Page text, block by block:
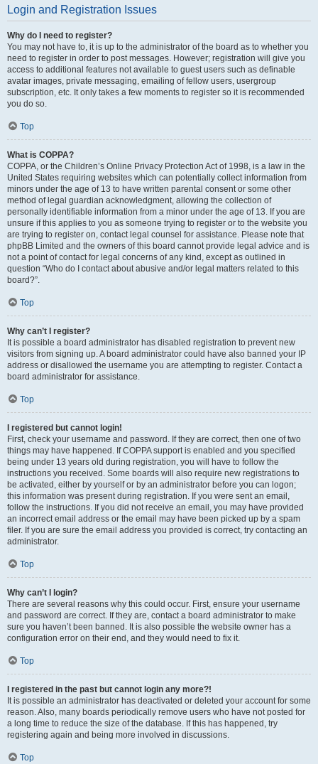
Login and Registration Issues
Why do I need to register?
You may not have to, it is up to the administrator of the board as to whether you
need to register in order to post messages. However; registration will give you
access to additional features not available to guest users such as definable
avatar images, private messaging, emailing of fellow users, usergroup
subscription, etc. It only takes a few moments to register so it is recommended
you do so.
Top
What is COPPA?
COPPA, or the Children’s Online Privacy Protection Act of 1998, is a law in the
United States requiring websites which can potentially collect information from
minors under the age of 13 to have written parental consent or some other
method of legal guardian acknowledgment, allowing the collection of
personally identifiable information from a minor under the age of 13. If you are
unsure if this applies to you as someone trying to register or to the website you
are trying to register on, contact legal counsel for assistance. Please note that
phpBB Limited and the owners of this board cannot provide legal advice and is
not a point of contact for legal concerns of any kind, except as outlined in
question “Who do I contact about abusive and/or legal matters related to this
board?”.
Top
Why can’t I register?
It is possible a board administrator has disabled registration to prevent new
visitors from signing up. A board administrator could have also banned your IP
address or disallowed the username you are attempting to register. Contact a
board administrator for assistance.
Top
I registered but cannot login!
First, check your username and password. If they are correct, then one of two
things may have happened. If COPPA support is enabled and you specified
being under 13 years old during registration, you will have to follow the
instructions you received. Some boards will also require new registrations to
be activated, either by yourself or by an administrator before you can logon;
this information was present during registration. If you were sent an email,
follow the instructions. If you did not receive an email, you may have provided
an incorrect email address or the email may have been picked up by a spam
filer. If you are sure the email address you provided is correct, try contacting an
administrator.
Top
Why can’t I login?
There are several reasons why this could occur. First, ensure your username
and password are correct. If they are, contact a board administrator to make
sure you haven’t been banned. It is also possible the website owner has a
configuration error on their end, and they would need to fix it.
Top
I registered in the past but cannot login any more?!
It is possible an administrator has deactivated or deleted your account for some
reason. Also, many boards periodically remove users who have not posted for
a long time to reduce the size of the database. If this has happened, try
registering again and being more involved in discussions.
Top